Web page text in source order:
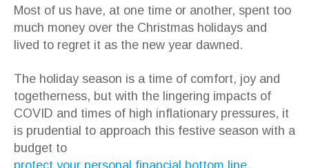
Most of us have, at one time or another, spent too
much money over the Christmas holidays and
lived to regret it as the new year dawned.
The holiday season is a time of comfort, joy and
togetherness, but with the lingering impacts of
COVID and times of high inflationary pressures, it
is prudential to approach this festive season with a
budget to
protect your personal financial bottom line.